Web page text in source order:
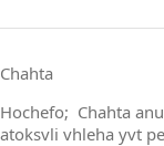
Chahta
Hochefo; Chahta
atoksvli vhleha yvt